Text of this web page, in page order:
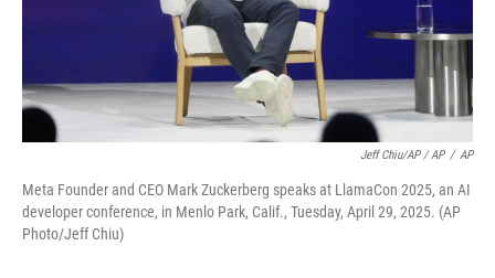
Jeff Chiu/AP / AP / AP
Meta Founder and CEO Mark Zuckerberg speaks at LlamaCon 2025, an AI
developer conference, in Menlo Park, Calif., Tuesday, April 29, 2025. (AP
Photo/Jeff Chiu)